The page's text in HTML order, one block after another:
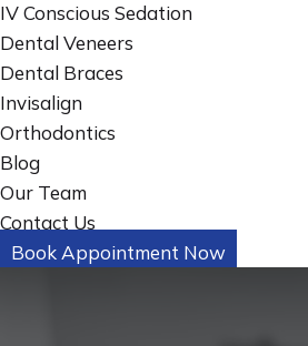
IV Conscious Sedation
Dental Veneers
Dental Braces
Invisalign
Orthodontics
Blog
Our Team
Contact Us
Book Appointment Now